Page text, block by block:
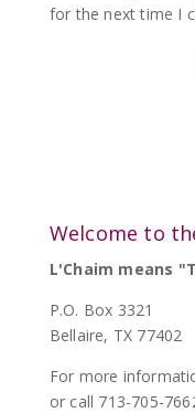
for the next time I
Welcome to
L'Chaim means
P.O. Box 3321
Bellaire, TX 77402
For more
or call 713-705-